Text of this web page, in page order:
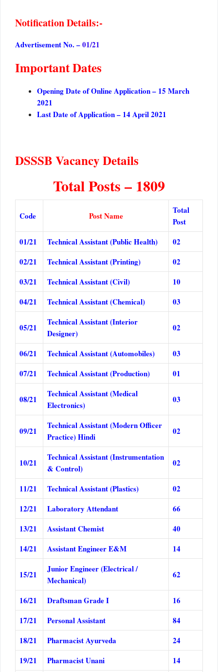
Notification Details:-
Advertisement No. –01/21
Important Dates
Opening Date of Online Application – 15 March
2021
Last Date of Application – 14 April 2021
DSSSB Vacancy Details
Total Posts – 1809
Code Post Name
Total
Post
01/21
Technical Assistant (Public Health)
02
02/21
Technical Assistant (Printing)
02
03/21
Technical Assistant (Civil)
10
04/21
Technical Assistant (Chemical) 03
05/21
Technical Assistant (Interior
Designer)
02
06/21 Technical Assistant (Automobiles)
03
07/21
Technical Assistant (Production) 01
08/21
Technical Assistant (Medical
Electronics)
03
09/21
Technical Assistant (Modern Officer
Practice) Hindi
02
10/21
Technical Assistant (Instrumentation
& Control)
02
11/21 Technical Assistant (Plastics)
02
12/21
Laboratory Attendant
66
13/21
Assistant Chemist
40
14/21
Assistant Engineer E&M 14
15/21
Junior Engineer (Electrical /
Mechanical)
62
16/21 Draftsman Grade I
16
17/21
Personal Assistant
84
18/21
Pharmacist Ayurveda
24
19/21
Pharmacist Unani 14